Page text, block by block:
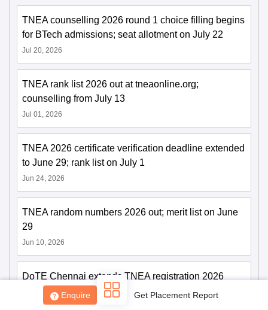
Enquire Get Placement Report
TNEA counselling 2026 round 1 choice filling begins
for BTech admissions; seat allotment on July 22
Jul 20, 2026
TNEA rank list 2026 out at tneaonline.org;
counselling from July 13
Jul 01, 2026
TNEA 2026 certificate verification deadline extended
to June 29; rank list on July 1
Jun 24, 2026
TNEA random numbers 2026 out; merit list on June
29
Jun 10, 2026
DoTE Chennai extends TNEA registration 2026
deadline till June 5
Jun 01, 2026
Sign In/Sign Up
We endeavor to keep you informed and help you
choose the right Career path. Sign in and
Material, Counseling, Colleges etc.
Skip Sign In